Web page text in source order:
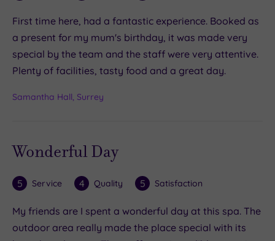
First time here, had a fantastic experience. Booked as
a present for my mum's birthday, it was made very
special by the team and the staff were very attentive.
Plenty of facilities, tasty food and a great day.
Samantha Hall, Surrey
Wonderful Day
5 Service 4 Quality 5 Satisfaction
My friends are I spent a wonderful day at this spa. The
outdoor area really made the place special with its